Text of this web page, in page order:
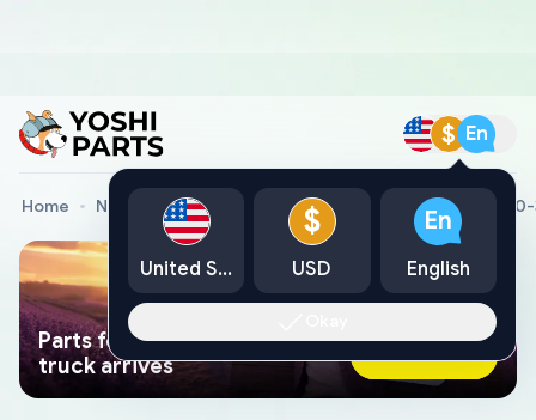
$ En
Home Nissan Genuine Parts Insulator-Dash Nissan,
Parts found faster than a tow
truck arrives
Ask AI Now
United States
$
USD
En
English